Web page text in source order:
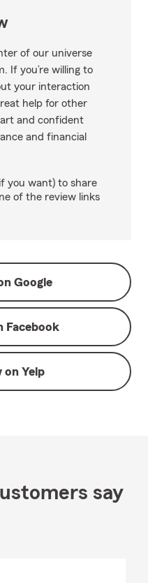
of our universe
If you’re willing to
your interaction
help for other
and confident
and financial
you want) to share
of the review links
Google
Facebook
on Yelp
say